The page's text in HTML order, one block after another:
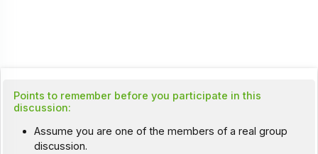
Points to remember before you participate in this
discussion:
Assume you are one of the members of a real group
discussion.